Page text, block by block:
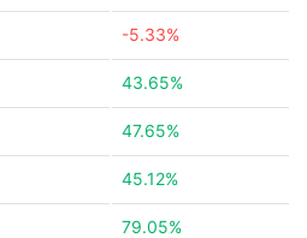
-5.33%
43.65%
47.65%
45.12%
79.05%